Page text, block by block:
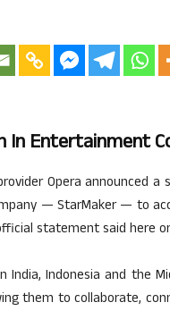
In Entertainment
Opera announced
— StarMaker — to
statement said here
India, Indonesia and the
them to collaborate,